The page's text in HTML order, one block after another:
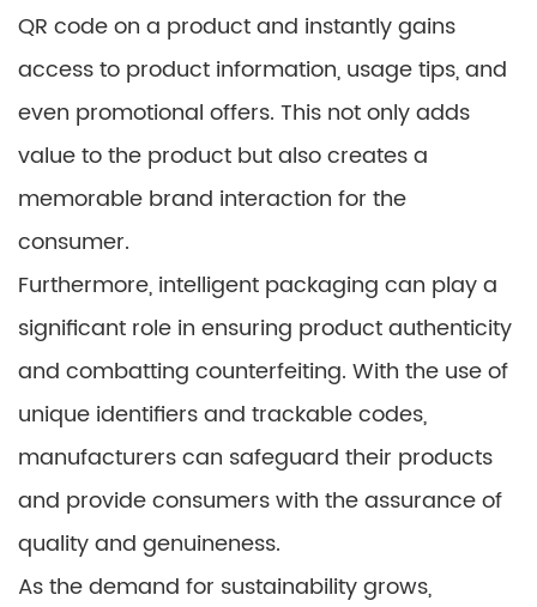
QR code on a product and instantly gains
access to product information, usage tips, and
even promotional offers. This not only adds
value to the product but also creates a
memorable brand interaction for the
consumer.
Furthermore, intelligent packaging can play a
significant role in ensuring product authenticity
and combatting counterfeiting. With the use of
unique identifiers and trackable codes,
manufacturers can safeguard their products
and provide consumers with the assurance of
quality and genuineness.
As the demand for sustainability grows,